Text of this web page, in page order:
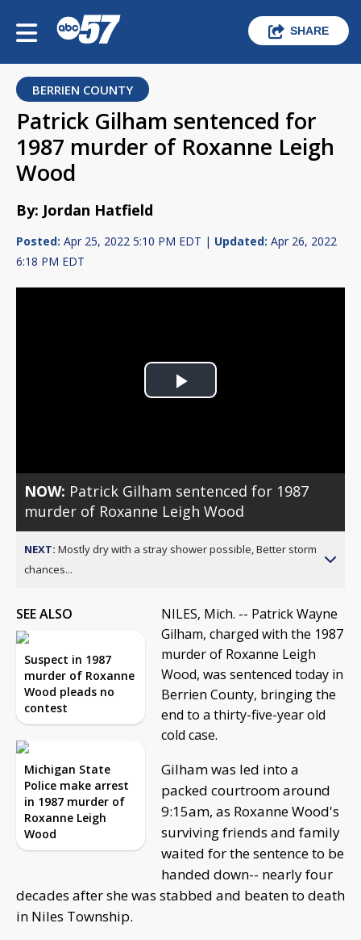
SHARE
BERRIEN COUNTY
Patrick Gilham sentenced for
1987 murder of Roxanne Leigh
Wood
By: Jordan Hatfield
Posted: Apr 25, 2022 5:10 PM EDT | Updated: Apr 26, 2022
6:18 PM EDT
Play
NOW: Patrick Gilham sentenced for 1987
murder of Roxanne Leigh Wood
NEXT: Mostly dry with a stray shower possible, Better storm
chances...
SEE ALSO
Suspect in 1987
murder of Roxanne
Wood pleads no
contest
Michigan State
Police make arrest
in 1987 murder of
Roxanne Leigh
Wood
NILES, Mich. -- Patrick Wayne
Gilham, charged with the 1987
murder of Roxanne Leigh
Wood, was sentenced today in
Berrien County, bringing the
end to a thirty-five-year old
cold case.
Gilham was led into a
packed courtroom around
9:15am, as Roxanne Wood's
surviving friends and family
waited for the sentence to be
handed down-- nearly four
decades after she was stabbed and beaten to death
in Niles Township.